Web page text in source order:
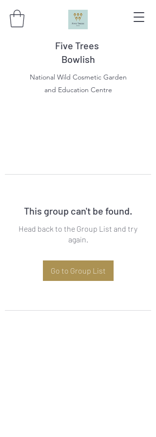
Five Trees
Bowlish
National Wild Cosmetic Garden
and Education Centre
This group can't be found.
Head back to the Group List and try
again.
Go to Group List